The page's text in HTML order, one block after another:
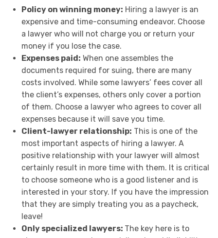
Policy on winning money: Hiring a lawyer is an
expensive and time-consuming endeavor. Choose
a lawyer who will not charge you or return your
money if you lose the case.
Expenses paid: When one assembles the
documents required for suing, there are many
costs involved. While some lawyers’ fees cover all
the client’s expenses, others only cover a portion
of them. Choose a lawyer who agrees to cover all
expenses because it will save you time.
Client-lawyer relationship: This is one of the
most important aspects of hiring a lawyer. A
positive relationship with your lawyer will almost
certainly result in more time with them. It is critical
to choose someone who is a good listener and is
interested in your story. If you have the impression
that they are simply treating you as a paycheck,
leave!
Only specialized lawyers: The key here is to